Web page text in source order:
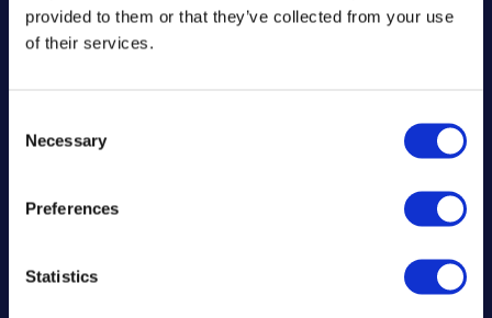
provided to them or that they’ve collected from your use
of their services.
Necessary
Preferences
Statistics
Download the Mixergy